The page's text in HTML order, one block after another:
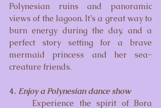
Polynesian ruins and panoramic
views of the lagoon. It’s a great way to
burn energy during the day, and a
perfect story setting for a brave
mermaid princess and her sea-
creature friends.
4. Enjoy a Polynesian dance show